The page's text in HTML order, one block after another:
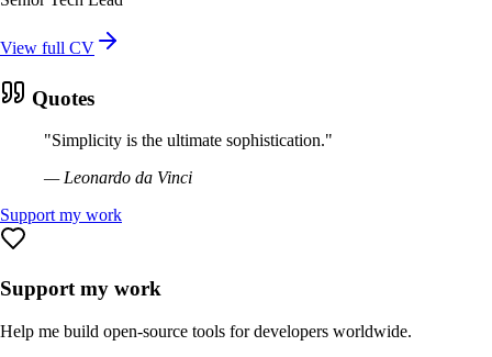
View full CV
Quotes
"Simplicity is the ultimate sophistication."
— Leonardo da Vinci
Support my work
Support my work
Help me build open-source tools for developers worldwide.